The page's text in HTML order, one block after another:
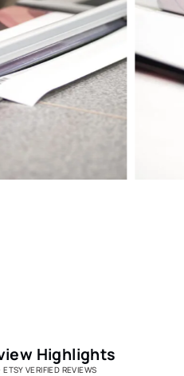
Highlights
VERIFIED REVIEWS